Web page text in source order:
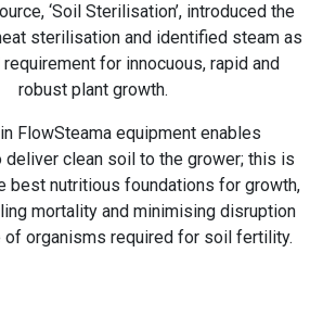
‘Soil Sterilisation’, introduced the
sterilisation and identified steam as
for innocuous, rapid and
robust plant growth.
FlowSteama equipment enables
clean soil to the grower; this is
best nutritious foundations for growth,
mortality and minimising disruption
of organisms required for soil fertility.